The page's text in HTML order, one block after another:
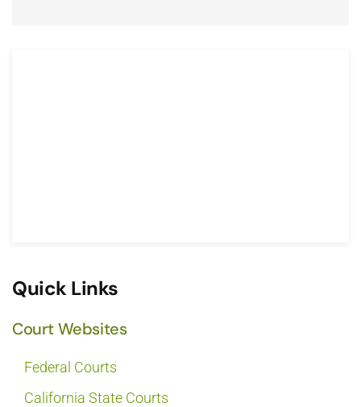
Quick Links
Court Websites
Federal Courts
California State Courts